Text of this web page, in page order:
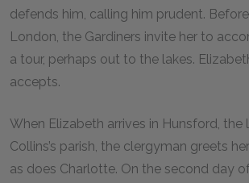
defends him, calling him prudent.
London, the Gardiners invite her to
a tour, perhaps out to the lakes.
accepts.
When Elizabeth arrives in Hunsford, the
Collins’s parish, the clergyman greets
as does Charlotte. On the second day